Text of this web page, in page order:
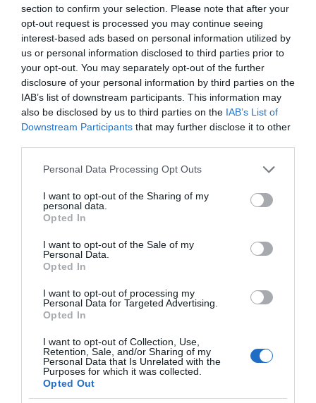
section to confirm your selection. Please note that after your
opt-out request is processed you may continue seeing
interest-based ads based on personal information utilized by
us or personal information disclosed to third parties prior to
your opt-out. You may separately opt-out of the further
disclosure of your personal information by third parties on the
IAB’s list of downstream participants. This information may
also be disclosed by us to third parties on the IAB’s List of
Downstream Participants that may further disclose it to other
Please note that this website/app uses one or more Google
not limited to your visit or usage behaviour. You may click to
grant or deny consent to Google and its third-party tags to
use your data for below specified purposes in below Google
consent section.
Personal Data Processing Opt Outs
I want to opt-out of the Sharing of my
personal data.
Opted In
I want to opt-out of the Sale of my
Personal Data.
Opted In
I want to opt-out of processing my
Personal Data for Targeted Advertising.
Opted In
I want to opt-out of Collection, Use,
Retention, Sale, and/or Sharing of my
Personal Data that Is Unrelated with the
Purposes for which it was collected.
Opted Out